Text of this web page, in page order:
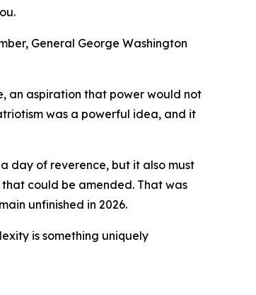
General George Washington
an aspiration that power would not
was a powerful idea, and it
day of reverence, but it also must
could be amended. That was
unfinished in 2026.
is something uniquely